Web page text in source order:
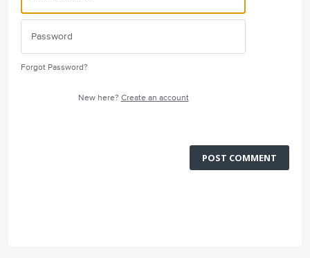
Forgot Password?
New here? Create an account
POST COMMENT